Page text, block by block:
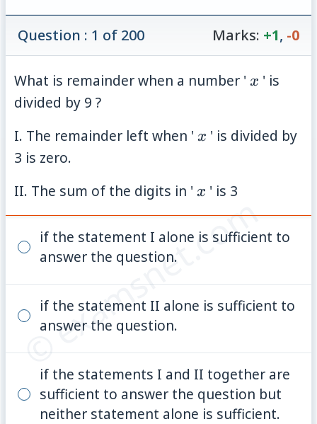
© examsnet.com
Question : 1 of 200 Marks: +1, -0
What is remainder when a number 'x
x ' is
divided by 9 ?
I. The remainder left when 'x
x ' is divided by
3 is zero.
II. The sum of the digits in 'x
x ' is 3
if the statement I alone is sufficient to
answer the question.
if the statement II alone is sufficient to
answer the question.
if the statements I and II together are
sufficient to answer the question but
neither statement alone is sufficient.